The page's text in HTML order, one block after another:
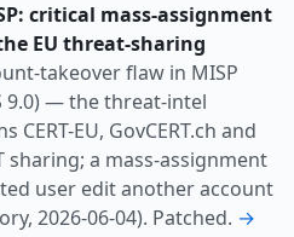
critical mass-assignment
EU threat-sharing
takeover flaw in MISP
9.0) — the threat-intel
EU, GovCERT.ch and
sharing; a mass-assignment
user edit another account
2026-06-04). Patched. →